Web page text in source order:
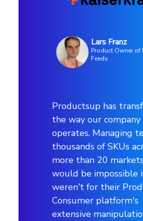
Lars Franz
Product Owner of
Feeds
Productsup has
the way our company
operates. Managing
thousands of SKUs
more than 20 markets
would be impossible
weren't for their
Consumer platform's
extensive